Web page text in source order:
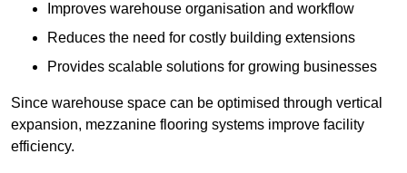
Improves warehouse organisation and workflow
Reduces the need for costly building extensions
Provides scalable solutions for growing businesses
Since warehouse space can be optimised through vertical
expansion, mezzanine flooring systems improve facility
efficiency.